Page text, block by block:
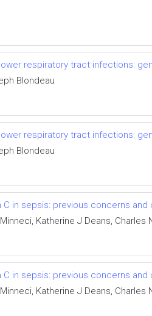
respiratory tract infections:
Blondeau
respiratory tract infections:
Blondeau
in sepsis: previous concerns and
Katherine J Deans,
in sepsis: previous concerns and
Katherine J Deans,